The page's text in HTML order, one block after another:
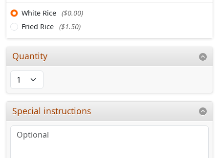
White Rice ($0.00)
Fried Rice ($1.50)
Quantity
Special instructions